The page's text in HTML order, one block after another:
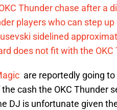
Thunder chase after a
players who can step
sidelined
does not fit with the OKC
are reportedly going to
cash the OKC Thunder
DJ is unfortunate given